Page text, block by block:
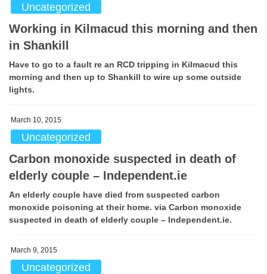
Uncategorized
Working in Kilmacud this morning and then
in Shankill
Have to go to a fault re an RCD tripping in Kilmacud this
morning and then up to Shankill to wire up some outside
lights.
March 10, 2015
Uncategorized
Carbon monoxide suspected in death of
elderly couple – Independent.ie
An elderly couple have died from suspected carbon
monoxide poisoning at their home. via Carbon monoxide
suspected in death of elderly couple – Independent.ie.
March 9, 2015
Uncategorized